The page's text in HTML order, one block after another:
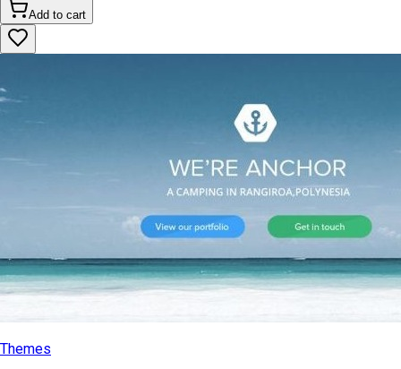
Add to cart
Themes